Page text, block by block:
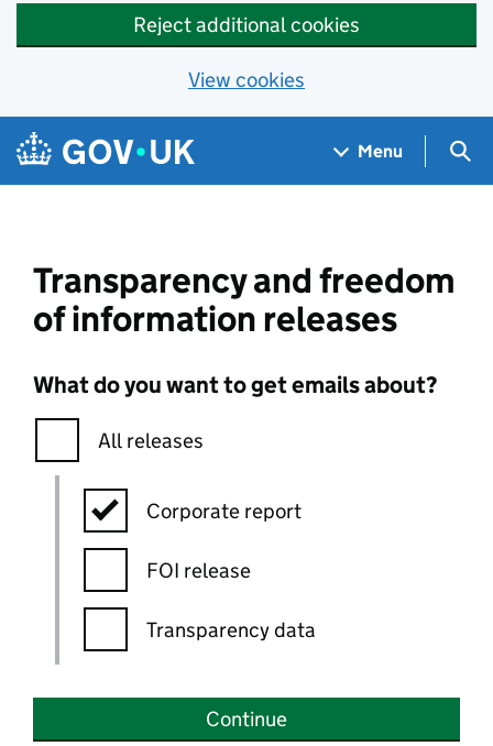
Reject additional cookies
View cookies
Skip to main content
Navigation menu
Menu
Transparency and freedom
of information releases
What do you want to get emails about?
All releases
Corporate report
FOI release
Transparency data
Continue